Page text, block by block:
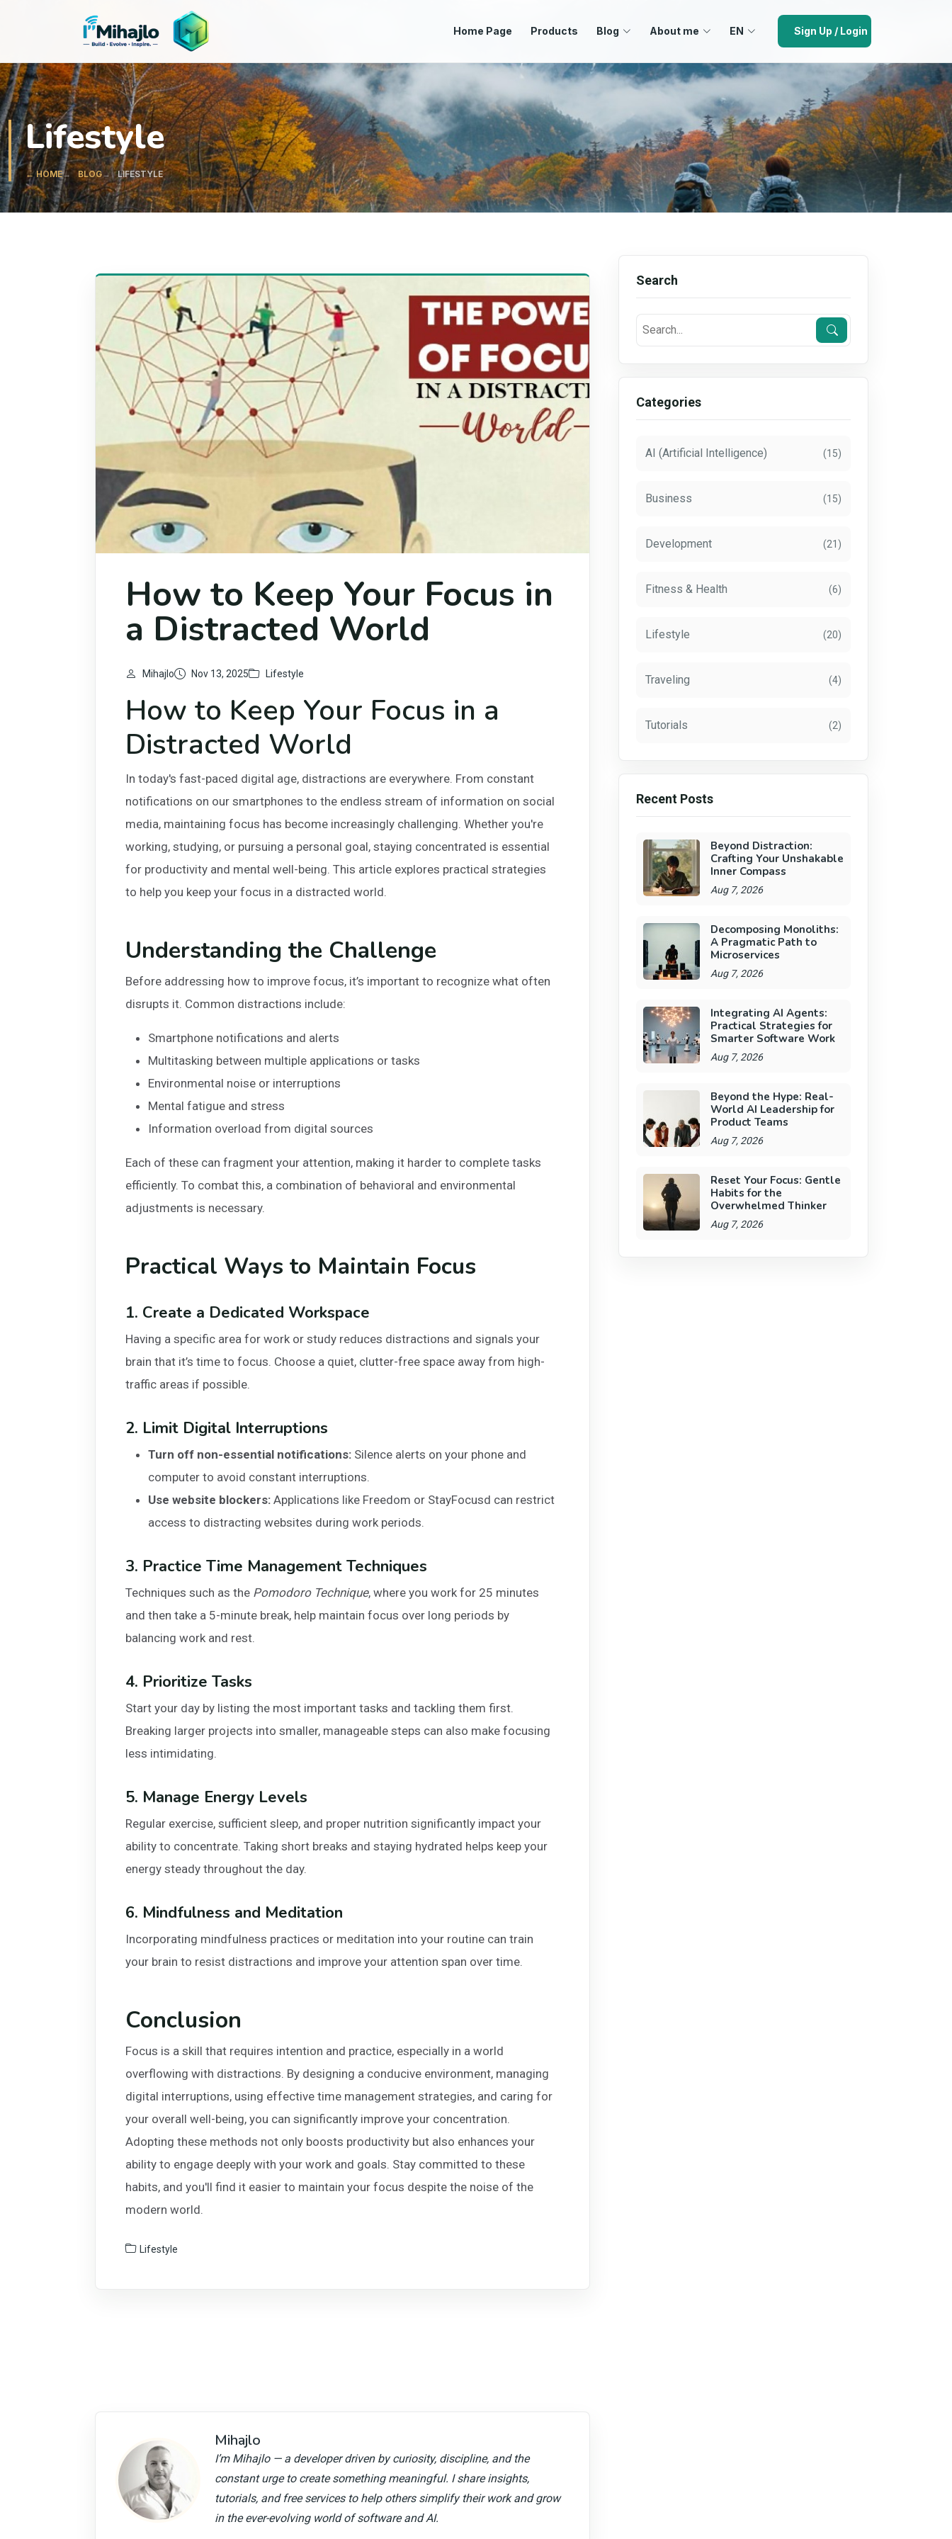
I'Mihajlo Home Page Products Blog About me EN Sign Up / Login
Lifestyle
← HOME BLOG LIFESTYLE
How to Keep Your Focus in
a Distracted World
Mihajlo Nov 13, 2025 Lifestyle
How to Keep Your Focus in a
Distracted World
In today's fast-paced digital age, distractions are everywhere. From constant
notifications on our smartphones to the endless stream of information on social
media, maintaining focus has become increasingly challenging. Whether you're
working, studying, or pursuing a personal goal, staying concentrated is essential
for productivity and mental well-being. This article explores practical strategies
to help you keep your focus in a distracted world.
Understanding the Challenge
Before addressing how to improve focus, it’s important to recognize what often
disrupts it. Common distractions include:
Smartphone notifications and alerts
Multitasking between multiple applications or tasks
Environmental noise or interruptions
Mental fatigue and stress
Information overload from digital sources
Each of these can fragment your attention, making it harder to complete tasks
efficiently. To combat this, a combination of behavioral and environmental
adjustments is necessary.
Practical Ways to Maintain Focus
1. Create a Dedicated Workspace
Having a specific area for work or study reduces distractions and signals your
brain that it’s time to focus. Choose a quiet, clutter-free space away from high-
traffic areas if possible.
2. Limit Digital Interruptions
Turn off non-essential notifications: Silence alerts on your phone and
computer to avoid constant interruptions.
Use website blockers: Applications like Freedom or StayFocusd can restrict
access to distracting websites during work periods.
3. Practice Time Management Techniques
Techniques such as the Pomodoro Technique, where you work for 25 minutes
and then take a 5-minute break, help maintain focus over long periods by
balancing work and rest.
4. Prioritize Tasks
Start your day by listing the most important tasks and tackling them first.
Breaking larger projects into smaller, manageable steps can also make focusing
less intimidating.
5. Manage Energy Levels
Regular exercise, sufficient sleep, and proper nutrition significantly impact your
ability to concentrate. Taking short breaks and staying hydrated helps keep your
energy steady throughout the day.
6. Mindfulness and Meditation
Incorporating mindfulness practices or meditation into your routine can train
your brain to resist distractions and improve your attention span over time.
Conclusion
Focus is a skill that requires intention and practice, especially in a world
overflowing with distractions. By designing a conducive environment, managing
digital interruptions, using effective time management strategies, and caring for
your overall well-being, you can significantly improve your concentration.
Adopting these methods not only boosts productivity but also enhances your
ability to engage deeply with your work and goals. Stay committed to these
habits, and you'll find it easier to maintain your focus despite the noise of the
modern world.
Lifestyle
Mihajlo
I’m Mihajlo — a developer driven by curiosity, discipline, and the
constant urge to create something meaningful. I share insights,
tutorials, and free services to help others simplify their work and grow
in the ever-evolving world of software and AI.
Search
Categories
AI (Artificial Intelligence) (15)
Business (15)
Development (21)
Fitness & Health (6)
Lifestyle (20)
Traveling (4)
Tutorials (2)
Recent Posts
Beyond Distraction:
Crafting Your Unshakable
Inner Compass
Aug 7, 2026
Decomposing Monoliths:
A Pragmatic Path to
Microservices
Aug 7, 2026
Integrating AI Agents:
Practical Strategies for
Smarter Software Work
Aug 7, 2026
Beyond the Hype: Real-
World AI Leadership for
Product Teams
Aug 7, 2026
Reset Your Focus: Gentle
Habits for the
Overwhelmed Thinker
Aug 7, 2026